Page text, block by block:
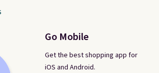
Go Mobile
Get the best shopping app for
iOS and Android.